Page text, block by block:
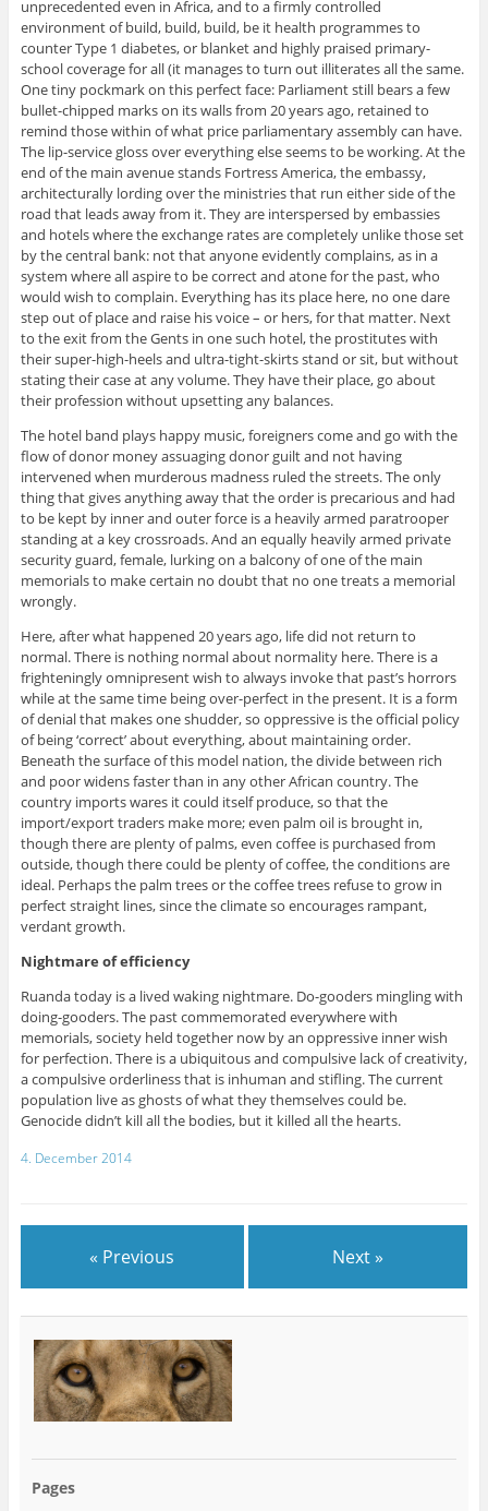
unprecedented even in Africa, and to a firmly controlled
environment of build, build, build, be it health programmes to
counter Type 1 diabetes, or blanket and highly praised primary-
school coverage for all (it manages to turn out illiterates all the same.
One tiny pockmark on this perfect face: Parliament still bears a few
bullet-chipped marks on its walls from 20 years ago, retained to
remind those within of what price parliamentary assembly can have.
The lip-service gloss over everything else seems to be working. At the
end of the main avenue stands Fortress America, the embassy,
architecturally lording over the ministries that run either side of the
road that leads away from it. They are interspersed by embassies
and hotels where the exchange rates are completely unlike those set
by the central bank: not that anyone evidently complains, as in a
system where all aspire to be correct and atone for the past, who
would wish to complain. Everything has its place here, no one dare
step out of place and raise his voice – or hers, for that matter. Next
to the exit from the Gents in one such hotel, the prostitutes with
their super-high-heels and ultra-tight-skirts stand or sit, but without
stating their case at any volume. They have their place, go about
their profession without upsetting any balances.
The hotel band plays happy music, foreigners come and go with the
flow of donor money assuaging donor guilt and not having
intervened when murderous madness ruled the streets. The only
thing that gives anything away that the order is precarious and had
to be kept by inner and outer force is a heavily armed paratrooper
standing at a key crossroads. And an equally heavily armed private
security guard, female, lurking on a balcony of one of the main
memorials to make certain no doubt that no one treats a memorial
wrongly.
Here, after what happened 20 years ago, life did not return to
normal. There is nothing normal about normality here. There is a
frighteningly omnipresent wish to always invoke that past’s horrors
while at the same time being over-perfect in the present. It is a form
of denial that makes one shudder, so oppressive is the official policy
of being ‘correct’ about everything, about maintaining order.
Beneath the surface of this model nation, the divide between rich
and poor widens faster than in any other African country. The
country imports wares it could itself produce, so that the
import/export traders make more; even palm oil is brought in,
though there are plenty of palms, even coffee is purchased from
outside, though there could be plenty of coffee, the conditions are
ideal. Perhaps the palm trees or the coffee trees refuse to grow in
perfect straight lines, since the climate so encourages rampant,
verdant growth.
Nightmare of efficiency
Ruanda today is a lived waking nightmare. Do-gooders mingling with
doing-gooders. The past commemorated everywhere with
memorials, society held together now by an oppressive inner wish
for perfection. There is a ubiquitous and compulsive lack of creativity,
a compulsive orderliness that is inhuman and stifling. The current
population live as ghosts of what they themselves could be.
Genocide didn’t kill all the bodies, but it killed all the hearts.
4. December 2014
« Previous Next »
Pages